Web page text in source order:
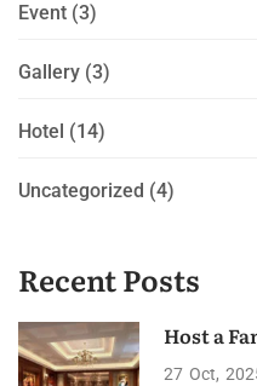
Event (3)
Gallery (3)
Hotel (14)
Uncategorized (4)
Recent Posts
Host a
27 Oct